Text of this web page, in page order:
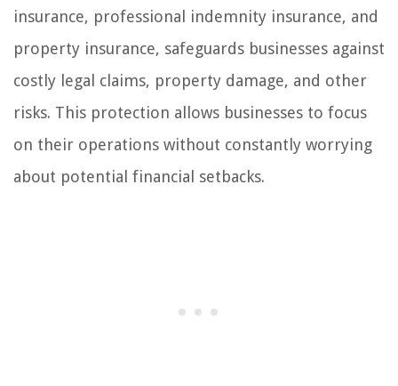
insurance, professional indemnity insurance, and
property insurance, safeguards businesses against
costly legal claims, property damage, and other
risks. This protection allows businesses to focus
on their operations without constantly worrying
about potential financial setbacks.